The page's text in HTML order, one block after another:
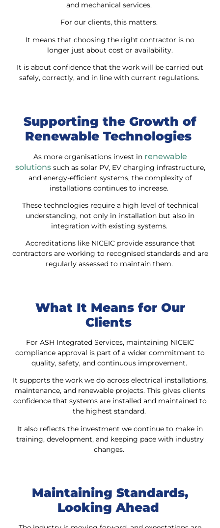
and mechanical services.
For our clients, this matters.
It means that choosing the right contractor is no
longer just about cost or availability.
It is about confidence that the work will be carried out
safely, correctly, and in line with current regulations.
Supporting the Growth of
Renewable Technologies
As more organisations invest in renewable
solutionssuch as solar PV, EV charging infrastructure,
and energy-efficient systems, the complexity of
installations continues to increase.
These technologies require a high level of technical
understanding, not only in installation but also in
integration with existing systems.
Accreditations like NICEIC provide assurance that
contractors are working to recognised standards and are
regularly assessed to maintain them.
What It Means for Our
Clients
For ASH Integrated Services, maintaining NICEIC
compliance approval is part of a wider commitment to
quality, safety, and continuous improvement.
It supports the work we do across electrical installations,
maintenance, and renewable projects. This gives clients
confidence that systems are installed and maintained to
the highest standard.
It also reflects the investment we continue to make in
training, development, and keeping pace with industry
changes.
Maintaining Standards,
Looking Ahead